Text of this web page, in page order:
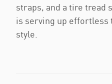
straps, and a tire tread
is serving up
style.